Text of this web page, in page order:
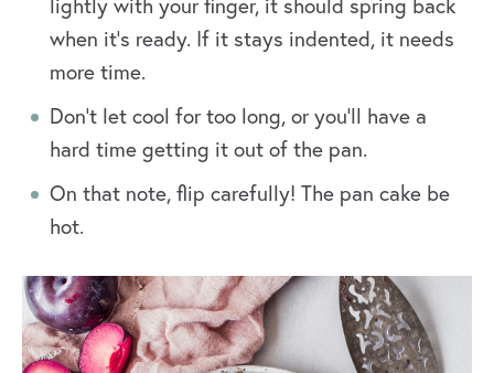
when it’s ready. If it stays indented, it needs
more time.
Don’t let cool for too long, or you’ll have a
hard time getting it out of the pan.
On that note, flip carefully! The pan cake be
hot.